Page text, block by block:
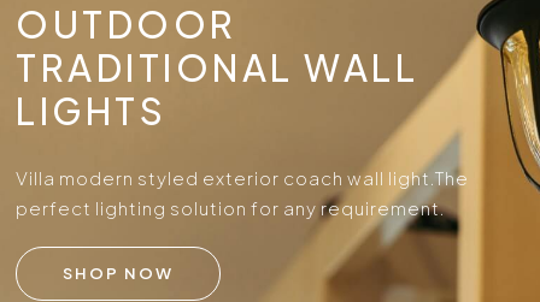
OUTDOOR
TRADITIONAL WALL
LIGHTS
Villa modern styled exterior coach wall light.The
perfect lighting solution for any requirement.
SHOP NOW